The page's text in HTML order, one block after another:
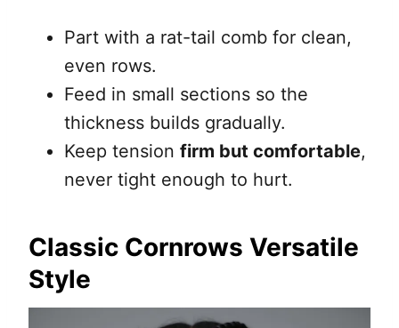
Part with a rat-tail comb for clean,
even rows.
Feed in small sections so the
thickness builds gradually.
Keep tension firm but comfortable,
never tight enough to hurt.
Classic Cornrows Versatile
Style